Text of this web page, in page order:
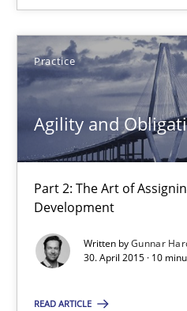
Practice
Agility and
Part 2: The Art of
Development
Written byGunnar
30. April 2015 · 10
READ ARTICLE
Practice Cross-discipline
Kristina Schöne
30.07.2015
9 minutes